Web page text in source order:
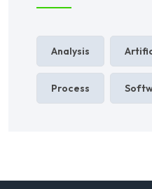
Analysis
Process